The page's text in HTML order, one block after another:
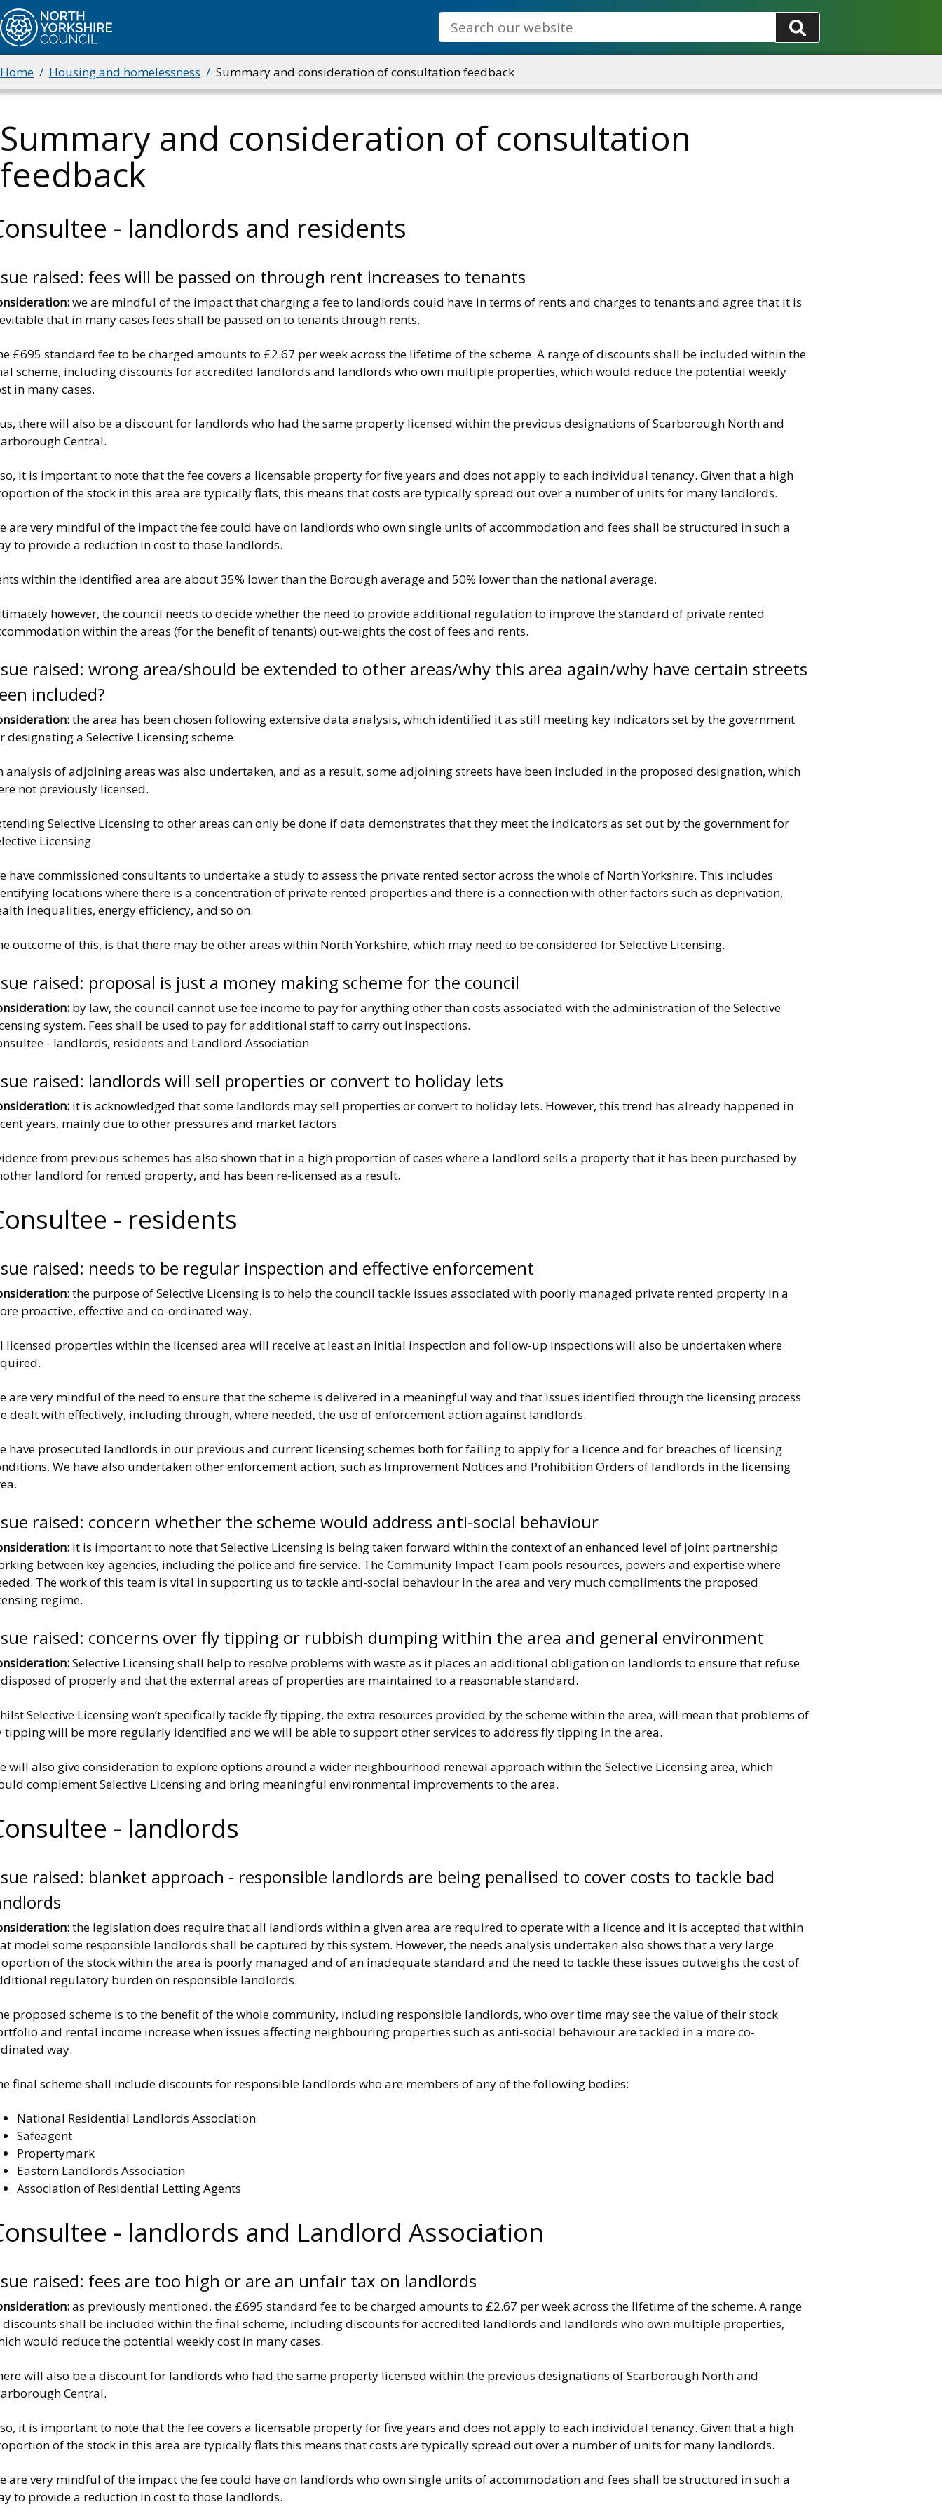
Skip
to
main
content
Search
Breadcrumbs
Home Housing and homelessness Summary and consideration of consultation feedback
Summary and consideration of consultation
feedback
- landlords and residents
raised: fees will be passed on through rent increases to tenants
we are mindful of the impact that charging a fee to landlords could have in terms of rents and charges to tenants and agree that it is
that in many cases fees shall be passed on to tenants through rents.
£695 standard fee to be charged amounts to £2.67 per week across the lifetime of the scheme. A range of discounts shall be included within the
scheme, including discounts for accredited landlords and landlords who own multiple properties, which would reduce the potential weekly
in many cases.
there will also be a discount for landlords who had the same property licensed within the previous designations of Scarborough North and
Central.
it is important to note that the fee covers a licensable property for five years and does not apply to each individual tenancy. Given that a high
of the stock in this area are typically flats, this means that costs are typically spread out over a number of units for many landlords.
are very mindful of the impact the fee could have on landlords who own single units of accommodation and fees shall be structured in such a
to provide a reduction in cost to those landlords.
within the identified area are about 35% lower than the Borough average and 50% lower than the national average.
however, the council needs to decide whether the need to provide additional regulation to improve the standard of private rented
within the areas (for the benefit of tenants) out-weights the cost of fees and rents.
raised: wrong area/should be extended to other areas/why this area again/why have certain streets
included?
the area has been chosen following extensive data analysis, which identified it as still meeting key indicators set by the government
designating a Selective Licensing scheme.
analysis of adjoining areas was also undertaken, and as a result, some adjoining streets have been included in the proposed designation, which
not previously licensed.
Selective Licensing to other areas can only be done if data demonstrates that they meet the indicators as set out by the government for
Licensing.
have commissioned consultants to undertake a study to assess the private rented sector across the whole of North Yorkshire. This includes
locations where there is a concentration of private rented properties and there is a connection with other factors such as deprivation,
inequalities, energy efficiency, and so on.
outcome of this, is that there may be other areas within North Yorkshire, which may need to be considered for Selective Licensing.
raised: proposal is just a money making scheme for the council
by law, the council cannot use fee income to pay for anything other than costs associated with the administration of the Selective
system. Fees shall be used to pay for additional staff to carry out inspections.
- landlords, residents and Landlord Association
raised: landlords will sell properties or convert to holiday lets
it is acknowledged that some landlords may sell properties or convert to holiday lets. However, this trend has already happened in
years, mainly due to other pressures and market factors.
from previous schemes has also shown that in a high proportion of cases where a landlord sells a property that it has been purchased by
landlord for rented property, and has been re-licensed as a result.
- residents
raised: needs to be regular inspection and effective enforcement
the purpose of Selective Licensing is to help the council tackle issues associated with poorly managed private rented property in a
proactive, effective and co-ordinated way.
licensed properties within the licensed area will receive at least an initial inspection and follow-up inspections will also be undertaken where
are very mindful of the need to ensure that the scheme is delivered in a meaningful way and that issues identified through the licensing process
dealt with effectively, including through, where needed, the use of enforcement action against landlords.
have prosecuted landlords in our previous and current licensing schemes both for failing to apply for a licence and for breaches of licensing
We have also undertaken other enforcement action, such as Improvement Notices and Prohibition Orders of landlords in the licensing
raised: concern whether the scheme would address anti-social behaviour
it is important to note that Selective Licensing is being taken forward within the context of an enhanced level of joint partnership
between key agencies, including the police and fire service. The Community Impact Team pools resources, powers and expertise where
The work of this team is vital in supporting us to tackle anti-social behaviour in the area and very much compliments the proposed
regime.
raised: concerns over fly tipping or rubbish dumping within the area and general environment
Selective Licensing shall help to resolve problems with waste as it places an additional obligation on landlords to ensure that refuse
of properly and that the external areas of properties are maintained to a reasonable standard.
Selective Licensing won’t specifically tackle fly tipping, the extra resources provided by the scheme within the area, will mean that problems of
tipping will be more regularly identified and we will be able to support other services to address fly tipping in the area.
will also give consideration to explore options around a wider neighbourhood renewal approach within the Selective Licensing area, which
complement Selective Licensing and bring meaningful environmental improvements to the area.
- landlords
raised: blanket approach - responsible landlords are being penalised to cover costs to tackle bad
the legislation does require that all landlords within a given area are required to operate with a licence and it is accepted that within
model some responsible landlords shall be captured by this system. However, the needs analysis undertaken also shows that a very large
of the stock within the area is poorly managed and of an inadequate standard and the need to tackle these issues outweighs the cost of
regulatory burden on responsible landlords.
proposed scheme is to the benefit of the whole community, including responsible landlords, who over time may see the value of their stock
and rental income increase when issues affecting neighbouring properties such as anti-social behaviour are tackled in a more co-
way.
final scheme shall include discounts for responsible landlords who are members of any of the following bodies:
National Residential Landlords Association
Safeagent
Propertymark
Eastern Landlords Association
Association of Residential Letting Agents
- landlords and Landlord Association
raised: fees are too high or are an unfair tax on landlords
as previously mentioned, the £695 standard fee to be charged amounts to £2.67 per week across the lifetime of the scheme. A range
discounts shall be included within the final scheme, including discounts for accredited landlords and landlords who own multiple properties,
would reduce the potential weekly cost in many cases.
will also be a discount for landlords who had the same property licensed within the previous designations of Scarborough North and
Central.
it is important to note that the fee covers a licensable property for five years and does not apply to each individual tenancy. Given that a high
of the stock in this area are typically flats this means that costs are typically spread out over a number of units for many landlords.
are very mindful of the impact the fee could have on landlords who own single units of accommodation and fees shall be structured in such a
to provide a reduction in cost to those landlords.